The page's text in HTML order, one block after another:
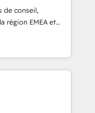
to maximize
2023 HubSpot
us to
de conseil,
région EMEA et
experts en
CRM et
With over 115
growth, revops,
EMEA - USA